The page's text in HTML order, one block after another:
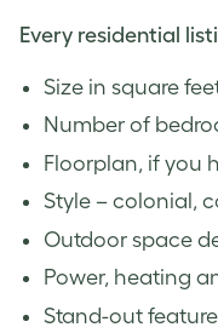
Every residential
Size in square
Number of
Floorplan, if you
Style – colonial,
Outdoor space
Power, heating
Stand-out